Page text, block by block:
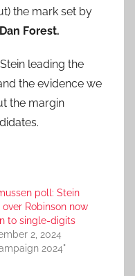
the mark set by
Dan Forest.
leading the
the evidence we
the margin
poll: Stein
over Robinson now
to single-digits
2, 2024
2024"